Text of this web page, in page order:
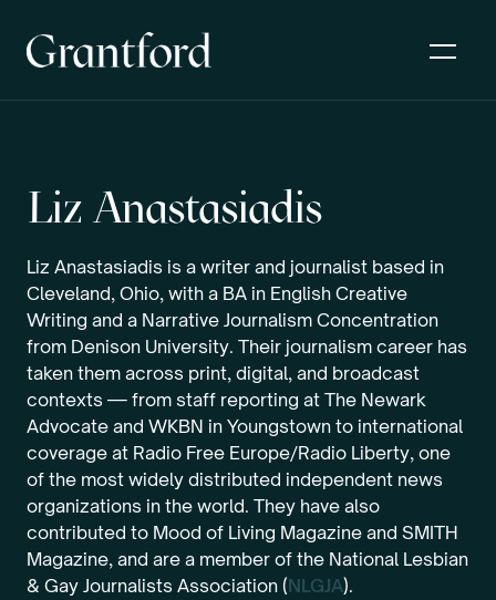
Liz Anastasiadis
Liz Anastasiadis is a writer and journalist based in
Cleveland, Ohio, with a BA in English Creative
Writing and a Narrative Journalism Concentration
from Denison University. Their journalism career has
taken them across print, digital, and broadcast
contexts — from staff reporting at The Newark
Advocate and WKBN in Youngstown to international
coverage at Radio Free Europe/Radio Liberty, one
of the most widely distributed independent news
organizations in the world. They have also
contributed to Mood of Living Magazine and SMITH
Magazine, and are a member of the National Lesbian
& Gay Journalists Association (NLGJA).